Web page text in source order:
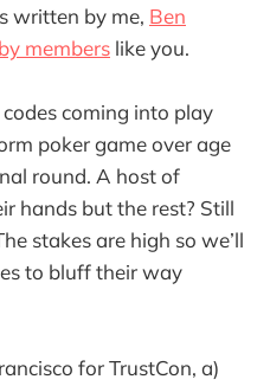
written by me, Ben
members like you.
coming into play
poker game over age
round. A host of
hands but the rest? Still
stakes are high so we’ll
to bluff their way
for TrustCon, a)